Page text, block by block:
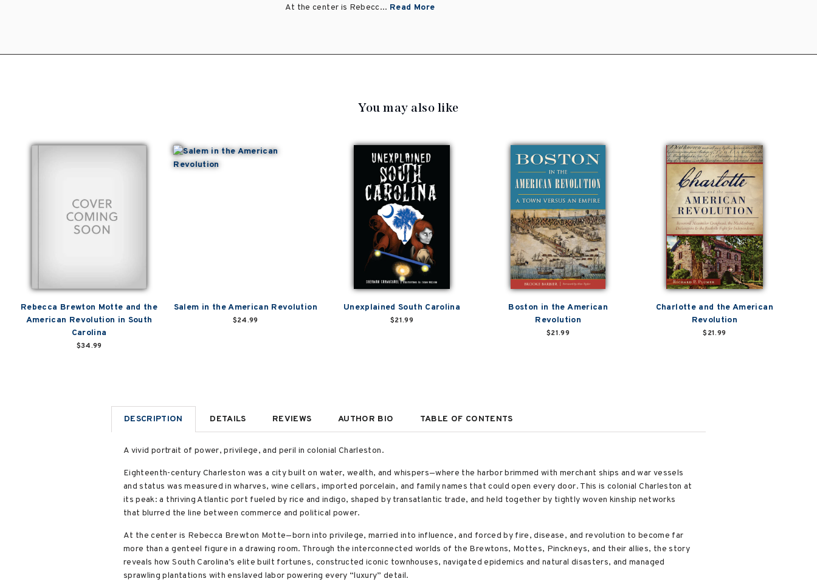
At the center is Rebecc... Read More
You may also like
Rebecca Brewton Motte and the
American Revolution in South
Carolina
$34.99
Salem in the American Revolution
$24.99
Unexplained South Carolina
$21.99
Boston in the American
Revolution
$21.99
Charlotte and the American
Revolution
$21.99
DESCRIPTION DETAILS REVIEWS AUTHOR BIO TABLE OF CONTENTS
A vivid portrait of power, privilege, and peril in colonial Charleston.
Eighteenth-century Charleston was a city built on water, wealth, and whispers—where the harbor brimmed with merchant ships and war vessels
and status was measured in wharves, wine cellars, imported porcelain, and family names that could open every door. This is colonial Charleston at
its peak: a thriving Atlantic port fueled by rice and indigo, shaped by transatlantic trade, and held together by tightly woven kinship networks
that blurred the line between commerce and political power.
At the center is Rebecca Brewton Motte—born into privilege, married into influence, and forced by fire, disease, and revolution to become far
more than a genteel figure in a drawing room. Through the interconnected worlds of the Brewtons, Mottes, Pinckneys, and their allies, the story
reveals how South Carolina’s elite built fortunes, constructed iconic townhouses, navigated epidemics and natural disasters, and managed
sprawling plantations with enslaved labor powering every “luxury” detail.